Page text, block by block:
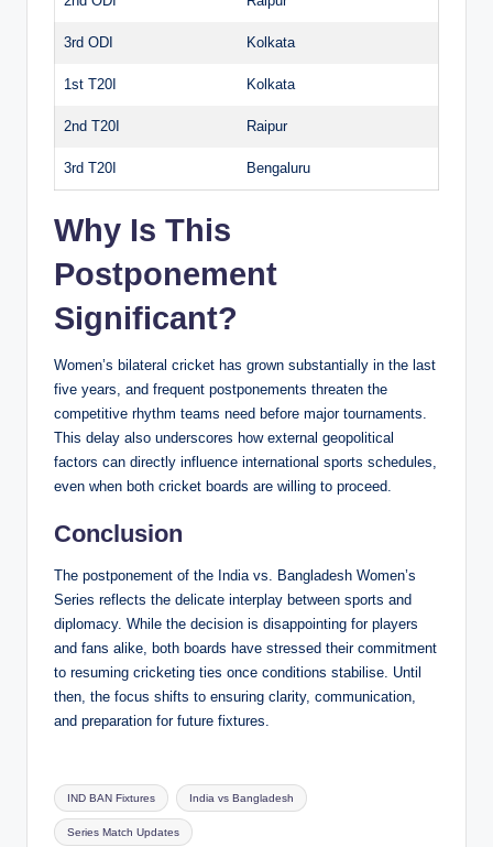
3rd ODI Kolkata
1st T20I Kolkata
2nd T20I Raipur
3rd T20I Bengaluru
Why Is This
Postponement
Significant?
Women’s bilateral cricket has grown substantially in the last
five years, and frequent postponements threaten the
competitive rhythm teams need before major tournaments.
This delay also underscores how external geopolitical
factors can directly influence international sports schedules,
even when both cricket boards are willing to proceed.
Conclusion
The postponement of the India vs. Bangladesh Women’s
Series reflects the delicate interplay between sports and
diplomacy. While the decision is disappointing for players
and fans alike, both boards have stressed their commitment
to resuming cricketing ties once conditions stabilise. Until
then, the focus shifts to ensuring clarity, communication,
and preparation for future fixtures.
Tags:
IND BAN Fixtures India vs Bangladesh
Series Match Updates